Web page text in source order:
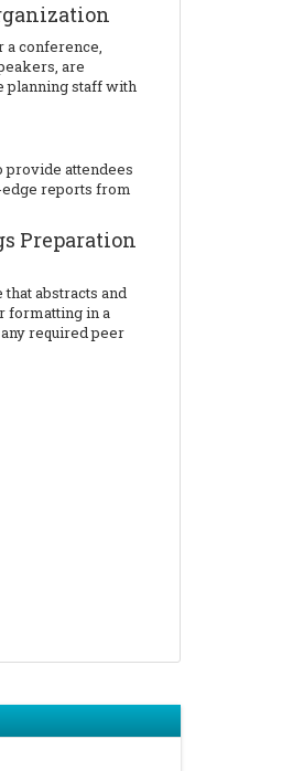
a conference,
are
planning staff with
provide attendees
reports from
Preparation
abstracts and
formatting in a
required peer